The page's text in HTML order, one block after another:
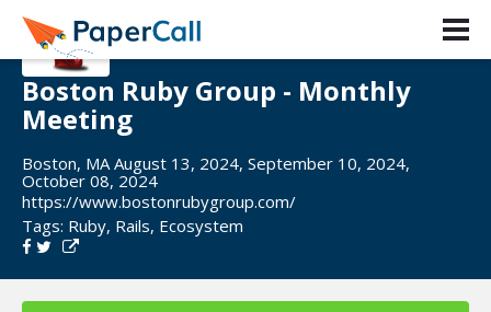
Boston Ruby Group - Monthly
Meeting
Boston, MA August 13, 2024, September 10, 2024,
October 08, 2024
https://www.bostonrubygroup.com/
Tags: Ruby, Rails, Ecosystem